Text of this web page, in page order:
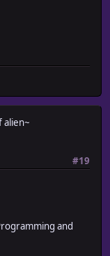
alien~
#19
and